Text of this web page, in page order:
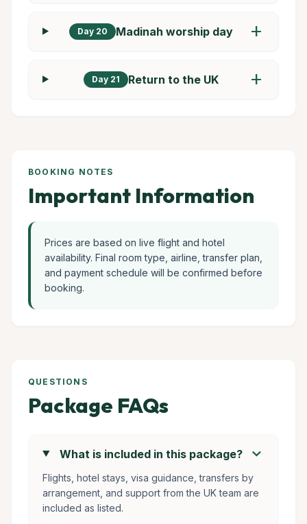
Day 20 Madinah worship day add
Day 21 Return to the UK add
BOOKING NOTES
Important Information
Prices are based on live flight and hotel
availability. Final room type, airline, transfer plan,
and payment schedule will be confirmed before
booking.
QUESTIONS
Package FAQs
What is included in this package? chevron_right
Flights, hotel stays, visa guidance, transfers by
arrangement, and support from the UK team are
included as listed.